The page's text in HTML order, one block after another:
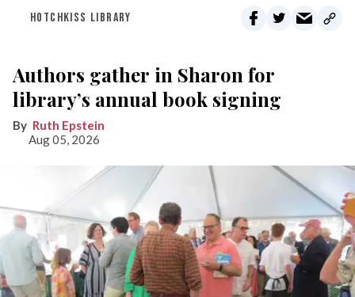
HOTCHKISS LIBRARY
Authors gather in Sharon for
library’s annual book signing
Ruth Epstein
Aug 05, 2026